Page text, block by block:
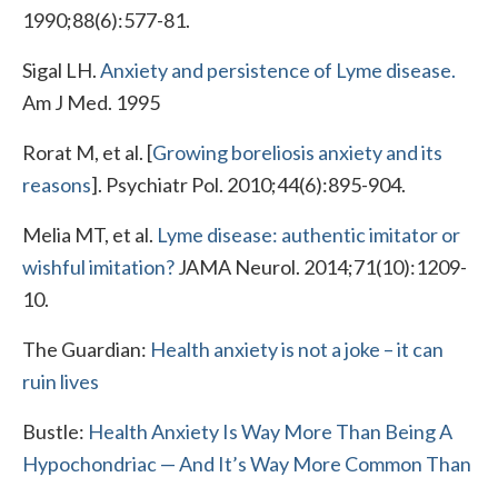
1990;88(6):577-81.
Sigal LH.Anxiety and persistence of Lyme disease.
Am J Med. 1995
Rorat M, et al. [Growing boreliosis anxiety and its
reasons]. Psychiatr Pol. 2010;44(6):895-904.
Melia MT, et al. Lyme disease: authentic imitator or
wishful imitation?JAMA Neurol. 2014;71(10):1209-
10.
The Guardian: Health anxiety is not a joke – it can
ruin lives
Bustle: Health Anxiety Is Way More Than Being A
Hypochondriac — And It’s Way More Common Than